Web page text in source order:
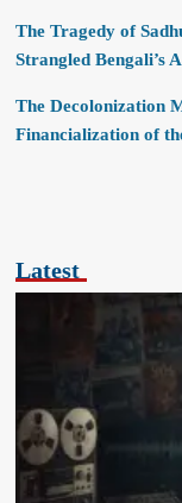
The Tragedy of
Strangled Bengali’s
The Decolonization
Financialization of
Latest